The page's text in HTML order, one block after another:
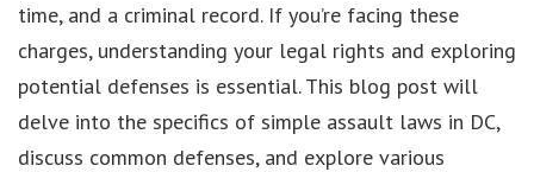
time, and a criminal record. If you’re facing these
charges, understanding your legal rights and exploring
potential defenses is essential. This blog post will
delve into the specifics of simple assault laws in DC,
discuss common defenses, and explore various